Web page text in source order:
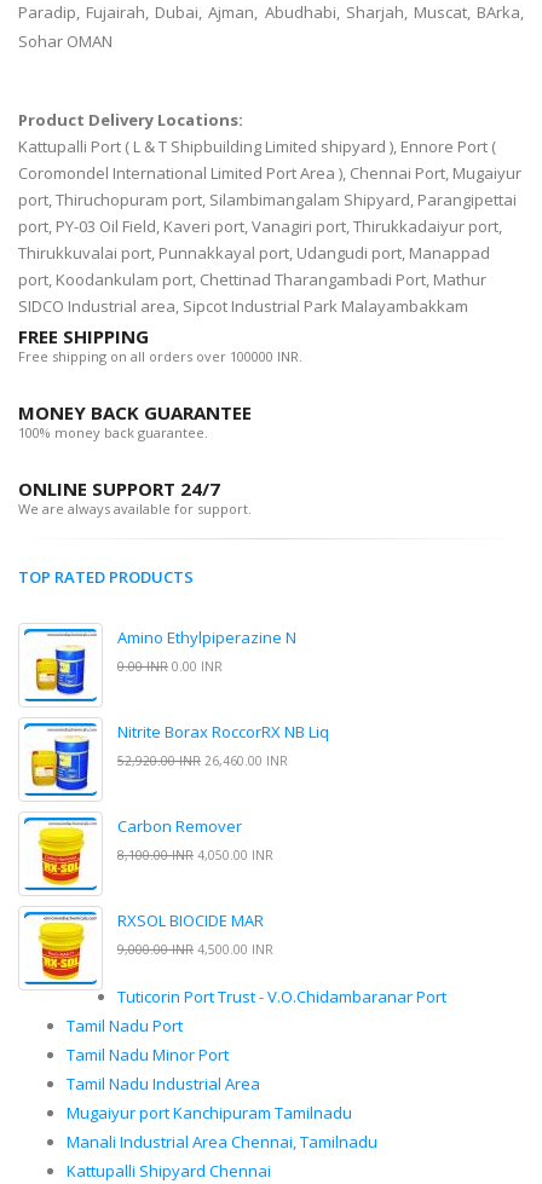
Paradip, Fujairah, Dubai, Ajman, Abudhabi, Sharjah, Muscat, BArka,
Sohar OMAN
Product Delivery Locations:
Kattupalli Port ( L & T Shipbuilding Limited shipyard ), Ennore Port (
Coromondel International Limited Port Area ), Chennai Port, Mugaiyur
port, Thiruchopuram port, Silambimangalam Shipyard, Parangipettai
port, PY-03 Oil Field, Kaveri port, Vanagiri port, Thirukkadaiyur port,
Thirukkuvalai port, Punnakkayal port, Udangudi port, Manappad
port, Koodankulam port, Chettinad Tharangambadi Port, Mathur
SIDCO Industrial area, Sipcot Industrial Park Malayambakkam
FREE SHIPPING
Free shipping on all orders over 100000 INR.
MONEY BACK GUARANTEE
100% money back guarantee.
ONLINE SUPPORT 24/7
We are always available for support.
TOP RATED PRODUCTS
Amino Ethylpiperazine N
0.00 INR 0.00 INR
Nitrite Borax RoccorRX NB Liq
52,920.00 INR 26,460.00 INR
Carbon Remover
8,100.00 INR 4,050.00 INR
RXSOL BIOCIDE MAR
9,000.00 INR 4,500.00 INR
Tuticorin Port Trust - V.O.Chidambaranar Port
Tamil Nadu Port
Tamil Nadu Minor Port
Tamil Nadu Industrial Area
Mugaiyur port Kanchipuram Tamilnadu
Manali Industrial Area Chennai, Tamilnadu
Kattupalli Shipyard Chennai